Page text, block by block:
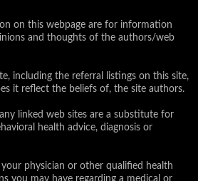
on this webpage are for information
and thoughts of the authors/web
including the referral listings on this site,
it reflect the beliefs of, the site authors.
linked web sites are a substitute for
health advice, diagnosis or
physician or other qualified health
you may have regarding a medical or